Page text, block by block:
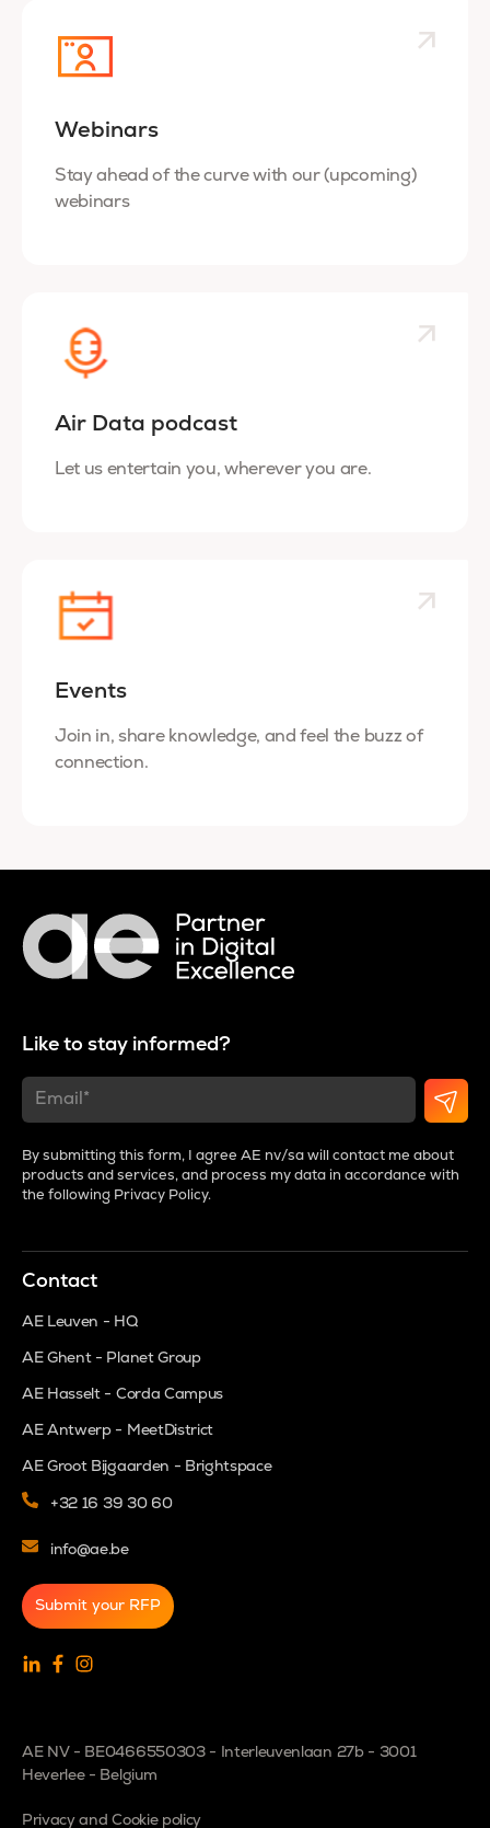
Webinars
Stay ahead of the curve with our (upcoming)
webinars
Air Data podcast
Let us entertain you, wherever you are.
Events
Join in, share knowledge, and feel the buzz of
connection.
Like to stay informed?
By submitting this form, I agree AE nv/sa will contact me about
products and services, and process my data in accordance with
the following Privacy Policy.
Contact
AE Leuven - HQ
AE Ghent - Planet Group
AE Hasselt - Corda Campus
AE Antwerp - MeetDistrict
AE Groot Bijgaarden - Brightspace
+32 16 39 30 60
info@ae.be
Submit your RFP
AE NV - BE0466550303 - Interleuvenlaan 27b - 3001
Heverlee - Belgium
Privacy and Cookie policy